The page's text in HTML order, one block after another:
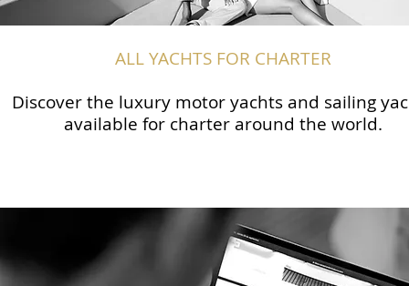
ALL YACHTS FOR CHARTER
Discover the luxury motor yachts and sailing
available for charter around the world.